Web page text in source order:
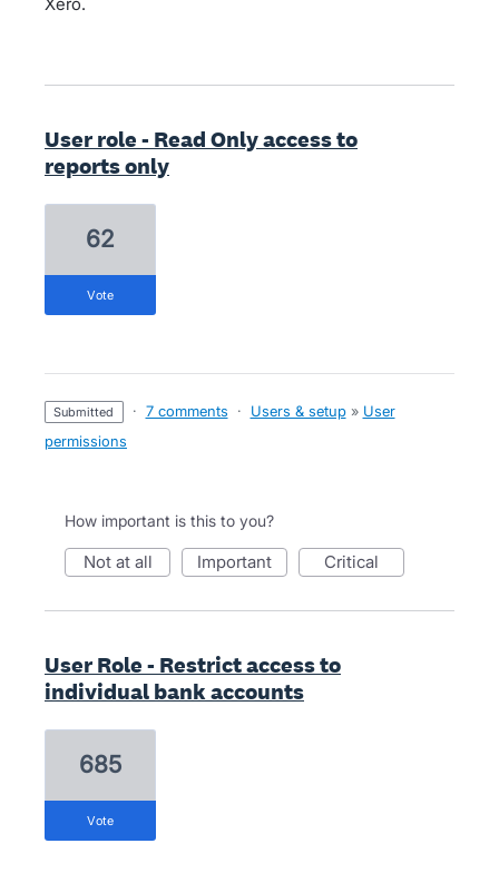
User role - Read Only access to
reports only
62
vote
submitted · 7 comments · Users & setup » User
permissions
How important is this to you?
not at all important critical
User Role - Restrict access to
individual bank accounts
685
vote